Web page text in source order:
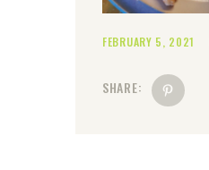
FEBRUARY 5, 2021
SHARE: